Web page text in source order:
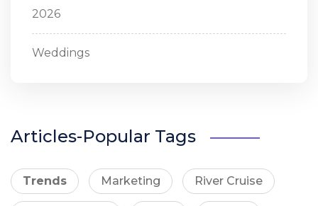
2026
Weddings
Articles-Popular Tags
Trends Marketing River Cruise